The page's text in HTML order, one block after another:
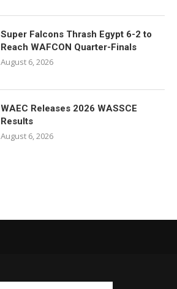
Super Falcons Thrash Egypt 6-2 to
Reach WAFCON Quarter-Finals
August 6, 2026
WAEC Releases 2026 WASSCE
Results
August 6, 2026